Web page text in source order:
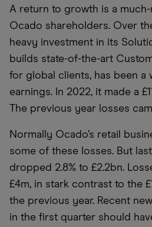
A return to growth is a
Ocado shareholders. Over
heavy investment in its
builds state-of-the-art
for global clients, has been a
earnings. In 2022, it made a
The previous year losses
Normally Ocado’s retail
some of these losses. But
dropped 2.8% to £2.2bn.
£4m, in stark contrast to the
the previous year. Recent
in the first quarter should